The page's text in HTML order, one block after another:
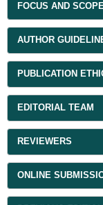
FOCUS AND
AUTHOR
PUBLICATION
EDITORIAL TEAM
REVIEWERS
ONLINE